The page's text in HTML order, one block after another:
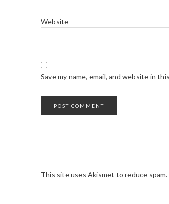
Website
Save my name, email, and website in
This site uses Akismet to reduce spam.